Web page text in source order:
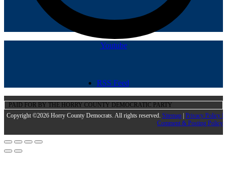
Youtube
RSS Feed
PAID FOR BY THE HORRY COUNTY DEMOCRATIC PARTY
Copyright ©2026 Horry County Democrats. All rights reserved. Sitemap Privacy Policy |
Comment & Posting Policy